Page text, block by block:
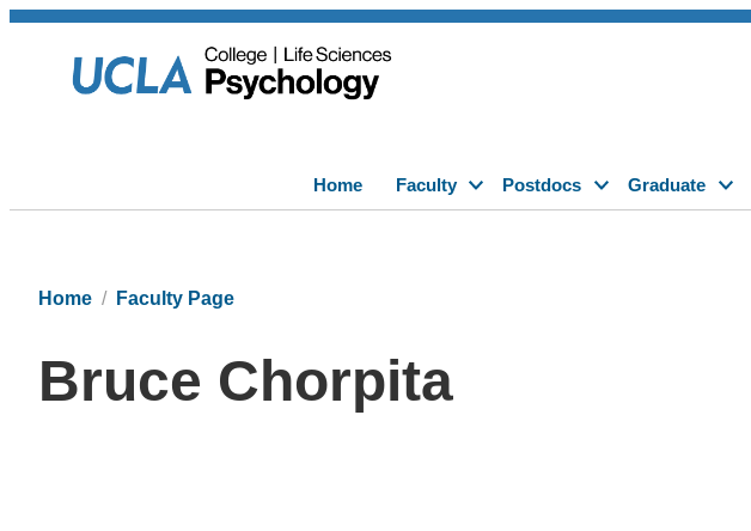
Home Faculty Postdocs Graduate
Home Faculty Page
Bruce Chorpita